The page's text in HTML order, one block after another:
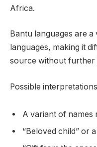
Africa.
Bantu languages are
languages, making it
source without further
Possible
A variant of names
“Beloved child” or